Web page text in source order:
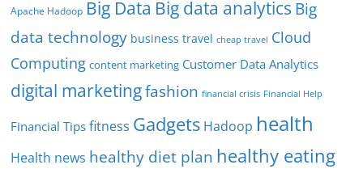
Apache Hadoop Big Data Big data analytics Big
data technology business travel cheap travel Cloud
Computing content marketing Customer Data Analytics
digital marketingfashion financial crisis Financial Help
Financial Tips fitness Gadgets Hadoop health
Health news healthy diet plan healthy eating